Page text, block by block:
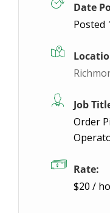
Date
Posted
Job
Order
Rate:
$20 /